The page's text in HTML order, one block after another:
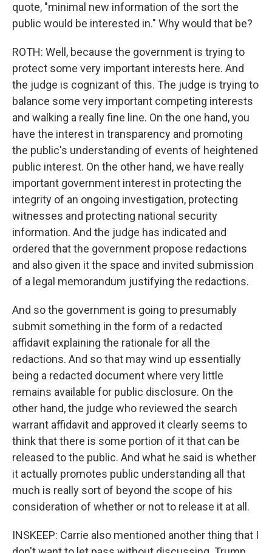
quote, "minimal new information of the sort the
public would be interested in." Why would that be?
ROTH: Well, because the government is trying to
protect some very important interests here. And
the judge is cognizant of this. The judge is trying to
balance some very important competing interests
and walking a really fine line. On the one hand, you
have the interest in transparency and promoting
the public's understanding of events of heightened
public interest. On the other hand, we have really
important government interest in protecting the
integrity of an ongoing investigation, protecting
witnesses and protecting national security
information. And the judge has indicated and
ordered that the government propose redactions
and also given it the space and invited submission
of a legal memorandum justifying the redactions.
And so the government is going to presumably
submit something in the form of a redacted
affidavit explaining the rationale for all the
redactions. And so that may wind up essentially
being a redacted document where very little
remains available for public disclosure. On the
other hand, the judge who reviewed the search
warrant affidavit and approved it clearly seems to
think that there is some portion of it that can be
released to the public. And what he said is whether
it actually promotes public understanding all that
much is really sort of beyond the scope of his
consideration of whether or not to release it at all.
INSKEEP: Carrie also mentioned another thing that I